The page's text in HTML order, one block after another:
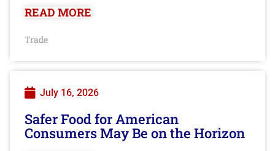
READ MORE
Trade
July 16, 2026
Safer Food for American
Consumers May Be on the Horizon